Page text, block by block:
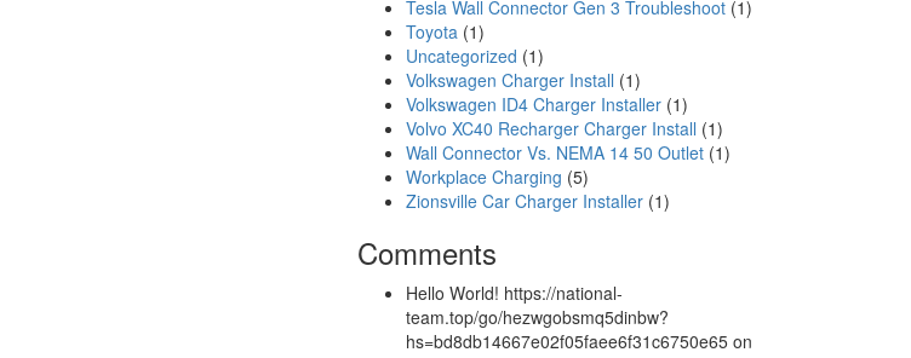
Tesla Wall Connector Gen 3 Troubleshoot (1)
Toyota (1)
Uncategorized (1)
Volkswagen Charger Install (1)
Volkswagen ID4 Charger Installer (1)
Volvo XC40 Recharger Charger Install (1)
Wall Connector Vs. NEMA 14 50 Outlet (1)
Workplace Charging (5)
Zionsville Car Charger Installer (1)
Comments
Hello World! https://national-
team.top/go/hezwgobsmq5dinbw?
hs=bd8db14667e02f05faee6f31c6750e65 on